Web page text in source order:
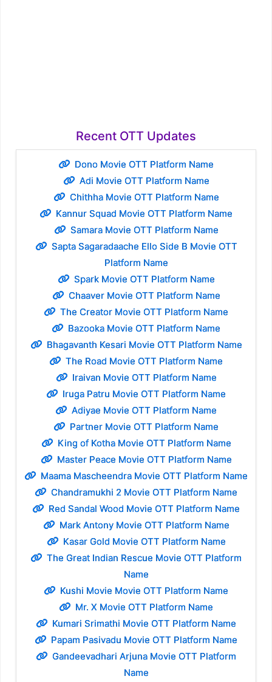
Recent OTT Updates
Dono Movie OTT Platform Name
Adi Movie OTT Platform Name
Chithha Movie OTT Platform Name
Kannur Squad Movie OTT Platform Name
Samara Movie OTT Platform Name
Sapta Sagaradaache Ello Side B Movie OTT
Platform Name
Spark Movie OTT Platform Name
Chaaver Movie OTT Platform Name
The Creator Movie OTT Platform Name
Bazooka Movie OTT Platform Name
Bhagavanth Kesari Movie OTT Platform Name
The Road Movie OTT Platform Name
Iraivan Movie OTT Platform Name
Iruga Patru Movie OTT Platform Name
Adiyae Movie OTT Platform Name
Partner Movie OTT Platform Name
King of Kotha Movie OTT Platform Name
Master Peace Movie OTT Platform Name
Maama Mascheendra Movie OTT Platform Name
Chandramukhi 2 Movie OTT Platform Name
Red Sandal Wood Movie OTT Platform Name
Mark Antony Movie OTT Platform Name
Kasar Gold Movie OTT Platform Name
The Great Indian Rescue Movie OTT Platform
Name
Kushi Movie Movie OTT Platform Name
Mr. X Movie OTT Platform Name
Kumari Srimathi Movie OTT Platform Name
Papam Pasivadu Movie OTT Platform Name
Gandeevadhari Arjuna Movie OTT Platform
Name